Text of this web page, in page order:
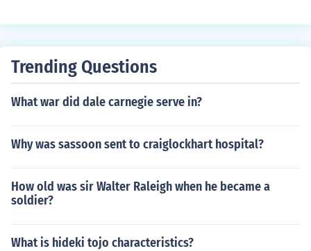
Trending Questions
What war did dale carnegie serve in?
Why was sassoon sent to craiglockhart hospital?
How old was sir Walter Raleigh when he became a
soldier?
What is hideki tojo characteristics?